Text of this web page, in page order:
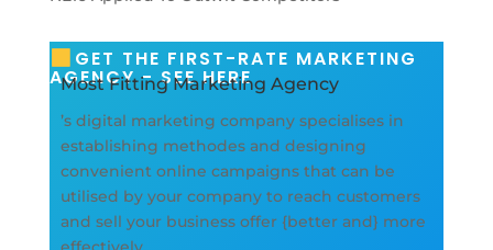
GET THE FIRST-RATE MARKETING
AGENCY - SEE HERE
Most Fitting Marketing Agency
’s digital marketing company specialises in
establishing methodes and designing
convenient online campaigns that can be
utilised by your company to reach customers
and sell your business offer {better and} more